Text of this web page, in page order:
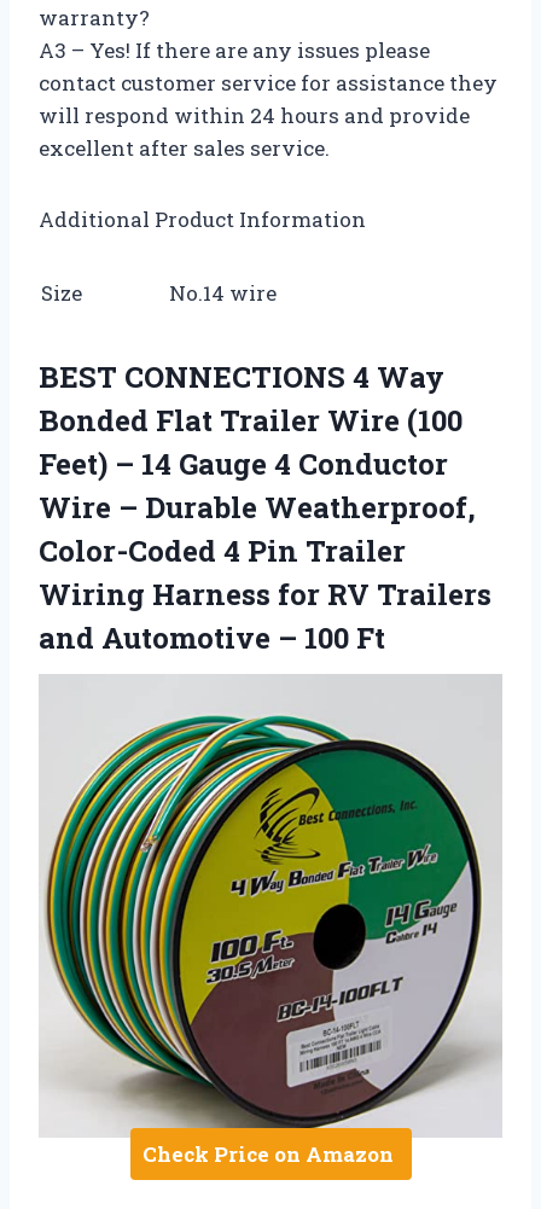
warranty?
A3 – Yes! If there are any issues please
contact customer service for assistance they
will respond within 24 hours and provide
excellent after sales service.
Additional Product Information
Size No.14 wire
BEST CONNECTIONS 4 Way
Bonded Flat Trailer Wire (100
Feet) – 14 Gauge 4 Conductor
Wire – Durable Weatherproof,
Color-Coded 4 Pin Trailer
Wiring Harness for RV Trailers
and Automotive – 100 Ft
Check Price on Amazon